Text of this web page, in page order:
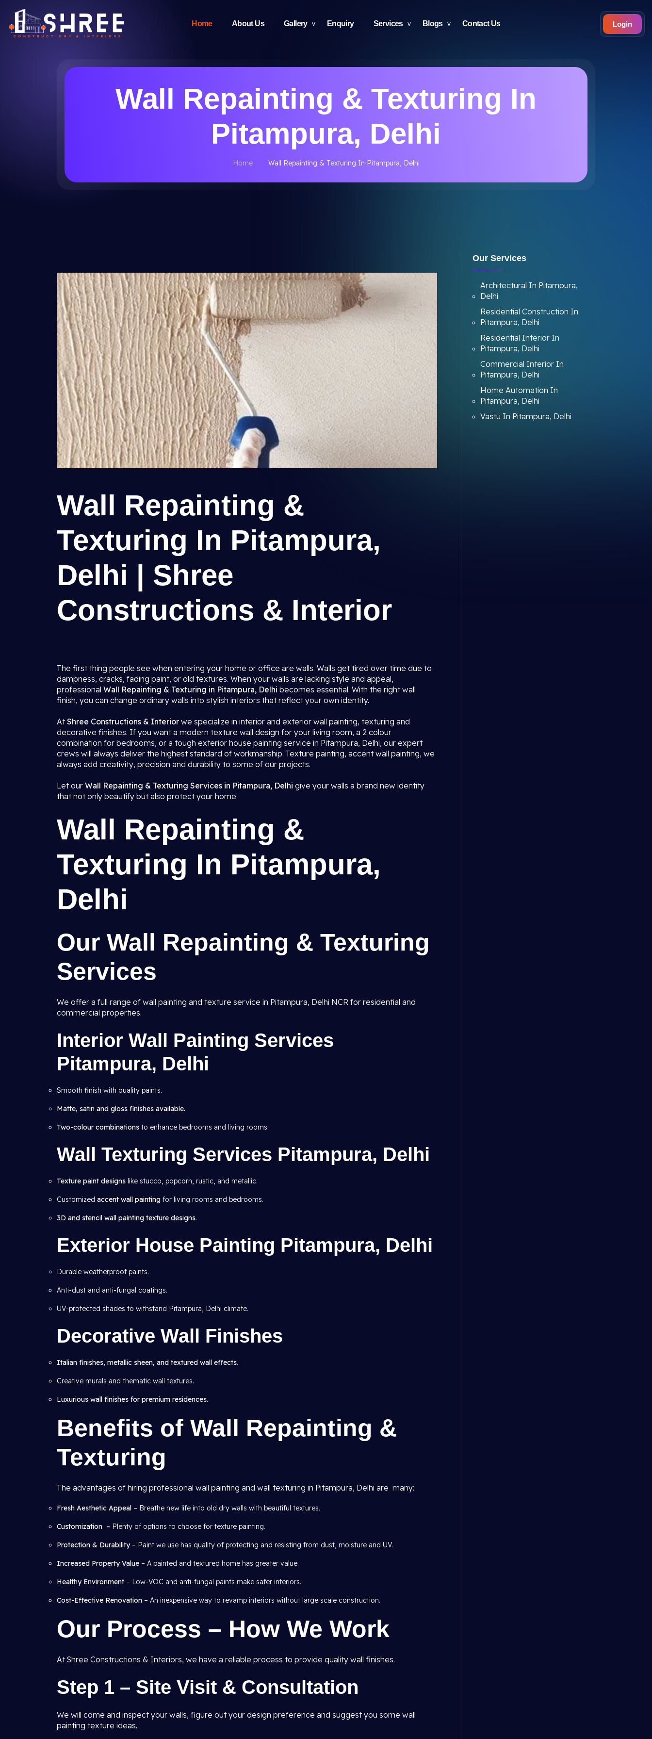
Home About Us Gallery Enquiry Services Blogs Contact Us Login
Wall Repainting & Texturing In
Pitampura, Delhi
Home Wall Repainting & Texturing In Pitampura, Delhi
Wall Repainting &
Texturing In Pitampura,
Delhi | Shree
Constructions & Interior
The first thing people see when entering your home or office are walls. Walls get tired over time due to
dampness, cracks, fading paint, or old textures. When your walls are lacking style and appeal,
professional Wall Repainting & Texturing in Pitampura, Delhi becomes essential. With the right wall
finish, you can change ordinary walls into stylish interiors that reflect your own identity.
AtShree Constructions & Interior we specialize in interior and exterior wall painting, texturing and
decorative finishes. If you want a modern texture wall design for your living room, a 2 colour
combination for bedrooms, or a tough exterior house painting service in Pitampura, Delhi, our expert
crews will always deliver the highest standard of workmanship. Texture painting, accent wall painting, we
always add creativity, precision and durability to some of our projects.
Let our Wall Repainting & Texturing Services in Pitampura, Delhi give your walls a brand new identity
that not only beautify but also protect your home.
Wall Repainting &
Texturing In Pitampura,
Delhi
Our Wall Repainting & Texturing
Services
We offer a full range of wall painting and texture service in Pitampura, Delhi NCR for residential and
commercial properties.
Interior Wall Painting Services
Pitampura, Delhi
Smooth finish with quality paints.
Matte, satin and gloss finishes available.
Two-colour combinations to enhance bedrooms and living rooms.
Wall Texturing Services Pitampura, Delhi
Texture paint designs like stucco, popcorn, rustic, and metallic.
Customized accent wall painting for living rooms and bedrooms.
3D and stencil wall painting texture designs.
Exterior House Painting Pitampura, Delhi
Durable weatherproof paints.
Anti-dust and anti-fungal coatings.
UV-protected shades to withstand Pitampura, Delhi climate.
Decorative Wall Finishes
Italian finishes, metallic sheen, and textured wall effects.
Creative murals and thematic wall textures.
Luxurious wall finishes for premium residences.
Benefits of Wall Repainting &
Texturing
The advantages of hiring professional wall painting and wall texturing in Pitampura, Delhi are many:
Fresh Aesthetic Appeal – Breathe new life into old dry walls with beautiful textures.
Customization – Plenty of options to choose for texture painting.
Protection & Durability– Paint we use has quality of protecting and resisting from dust, moisture and UV.
Increased Property Value – A painted and textured home has greater value.
Healthy Environment – Low-VOC and anti-fungal paints make safer interiors.
Cost-Effective Renovation – An inexpensive way to revamp interiors without large scale construction.
Our Process – How We Work
At Shree Constructions & Interiors, we have a reliable process to provide quality wall finishes.
Step 1 – Site Visit & Consultation
We will come and inspect your walls, figure out your design preference and suggest you some wall
painting texture ideas.
Our Services
Architectural In Pitampura,
Delhi
Residential Construction In
Pitampura, Delhi
Residential Interior In
Pitampura, Delhi
Commercial Interior In
Pitampura, Delhi
Home Automation In
Pitampura, Delhi
Vastu In Pitampura, Delhi